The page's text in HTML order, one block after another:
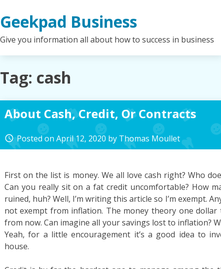
to
content
Geekpad Business
Give you information all about how to success in business
Tag: cash
About Cash, Credit, Or Contracts
access_time Posted onApril 12, 2020 by Thomas Moullet
First on the list is money. We all love cash right? Who
Can you really sit on a fat credit uncomfortable? How
ruined, huh? Well, I’m writing this article so I’m exempt.
not exempt from inflation. The money theory one dollar
from now. Can imagine all your savings lost to inflation?
Yeah, for a little encouragement it’s a good idea to
house.